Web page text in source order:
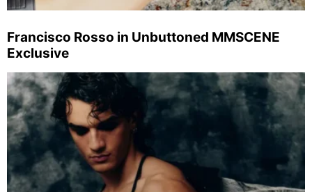
Francisco Rosso in Unbuttoned MMSCENE
Exclusive